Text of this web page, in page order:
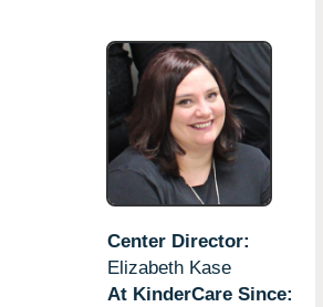
Center Director:
Elizabeth Kase
At KinderCare Since: